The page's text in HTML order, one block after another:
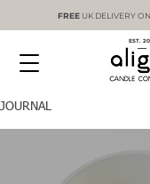
EST.
FREEUK DELIVERY
JOURNAL